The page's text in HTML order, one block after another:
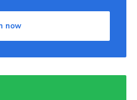
now